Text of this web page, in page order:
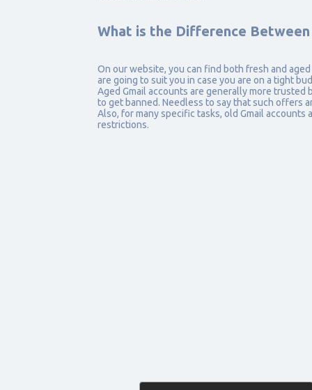
What is the Difference Between
On our website, you can find both fresh and
are going to suit you in case you are on a tight
Aged Gmail accounts are generally more trusted
to get banned. Needless to say that such offers
Also, for many specific tasks, old Gmail
restrictions.